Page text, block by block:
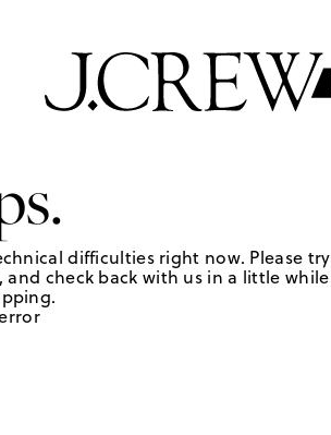
difficulties right now. Please try
check back with us in a little while